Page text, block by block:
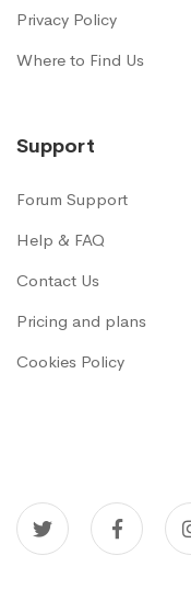
Privacy Policy
Where to Find Us
Support
Forum Support
Help & FAQ
Contact Us
Pricing and plans
Cookies Policy